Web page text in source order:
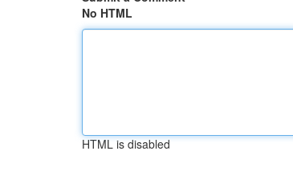
No HTML
HTML is disabled